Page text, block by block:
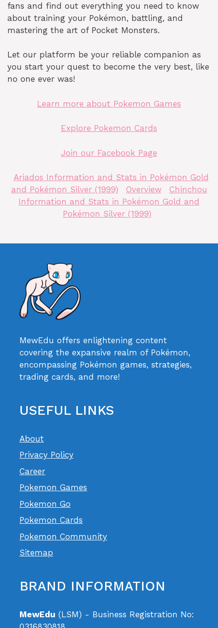
fans and find out everything you need to know
about training your Pokémon, battling, and
mastering the art of Pocket Monsters.
Let our platform be your reliable companion as
you start your quest to become the very best, like
no one ever was!
Learn more about Pokemon Games
Explore Pokemon Cards
Join our Facebook Page
Ariados Information and Stats in Pokémon Gold
and Pokémon Silver (1999)
Overview
Chinchou
Information and Stats in Pokémon Gold and
Pokémon Silver (1999)
MewEdu offers enlightening content
covering the expansive realm of Pokémon,
encompassing Pokémon games, strategies,
trading cards, and more!
USEFUL LINKS
About
Privacy Policy
Career
Pokemon Games
Pokemon Go
Pokemon Cards
Pokemon Community
Sitemap
BRAND INFORMATION
MewEdu (LSM) - Business Registration No: